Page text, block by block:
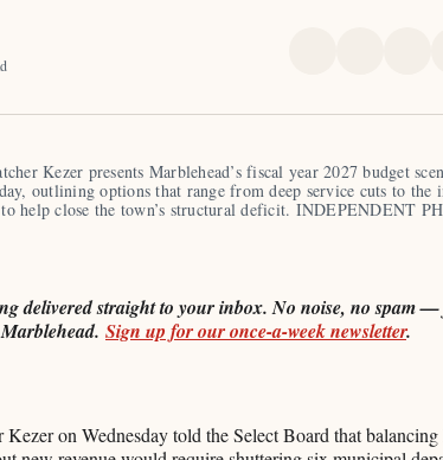
X
Kezer presents Marblehead’s fiscal year 2027 budget
outlining options that range from deep service cuts to the
help close the town’s structural deficit. INDEPENDENT
delivered straight to your inbox. No noise, no spam —
Sign up for our once-a-week newsletter.
on Wednesday told the Select Board that balancing